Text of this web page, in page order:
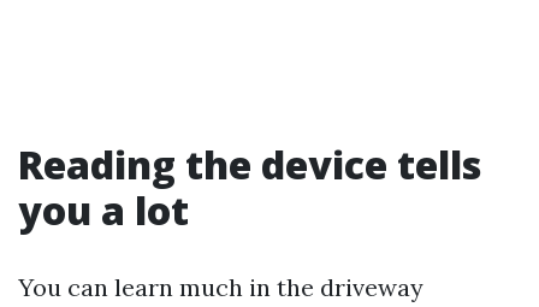
Reading the device tells
you a lot
You can learn much in the driveway